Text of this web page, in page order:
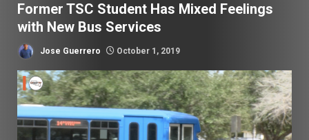
Former TSC Student Has Mixed Feelings
with New Bus Services
Jose Guerrero October 1, 2019